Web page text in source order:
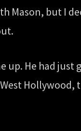
Mason, but I
up. He had
Hollywood,